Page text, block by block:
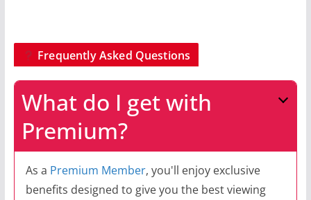
Frequently Asked Questions
What do I get with
Premium?
As a Premium Member, you'll enjoy exclusive
benefits designed to give you the best viewing